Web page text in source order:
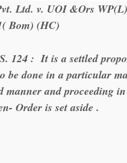
Ltd. v. UOI &Ors
Bom) (HC)
124 : It is a settled
be done in a particular
manner and proceeding
Order is set aside .